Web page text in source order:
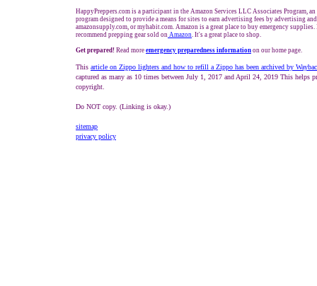
HappyPreppers.com is a participant in the Amazon Services LLC Associates Program,
program designed to provide a means for sites to earn advertising fees by advertising
amazonsupply.com, or myhabit.com. Amazon is a great place to buy emergency
recommend prepping gear sold on Amazon. It's a great place to shop.
Get prepared! Read more emergency preparedness information on our home page.
This article on Zippo lighters and how to refill a Zippo has been archived by
captured as many as 10 times between July 1, 2017 and April 24, 2019 This helps
copyright.
Do NOT copy. (Linking is okay.)
sitemap
privacy policy